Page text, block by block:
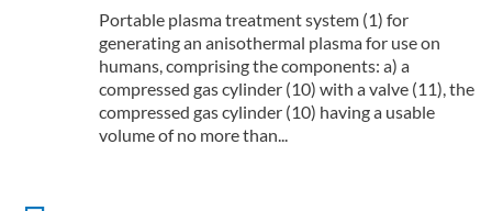
Portable plasma treatment system (1) for
generating an anisothermal plasma for use on
humans, comprising the components: a) a
compressed gas cylinder (10) with a valve (11), the
compressed gas cylinder (10) having a usable
volume of no more than...